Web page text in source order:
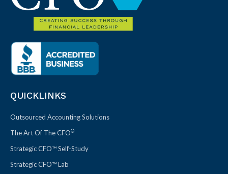
QUICKLINKS
Outsourced Accounting Solutions
The Art Of The CFO®
Strategic CFO™ Self-Study
Strategic CFO™ Lab